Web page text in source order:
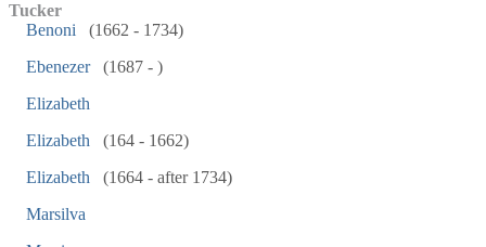
Tucker
Benoni
(1662 - 1734)
Ebenezer
(1687 - )
Elizabeth
Elizabeth
(164 - 1662)
Elizabeth
(1664 - after 1734)
Marsilva